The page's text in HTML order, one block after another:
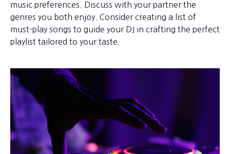
music preferences. Discuss with your partner the
genres you both enjoy. Consider creating a list of
must-play songs to guide your DJ in crafting the perfect
playlist tailored to your taste.